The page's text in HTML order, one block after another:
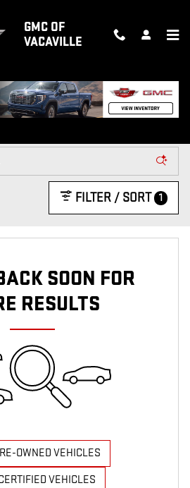
GMC OF
VACAVILLE
& SUVS FOR SALE
FILTER / SORT 1
SOON FOR
RESULTS
OWNED VEHICLES
VEHICLES